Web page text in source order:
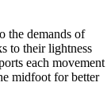
the demands of
to their lightness
each movement
midfoot for better